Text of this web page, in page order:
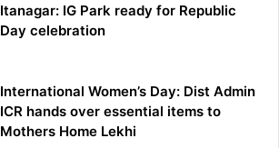
Itanagar: IG Park ready for Republic
Day celebration
International Women’s Day: Dist Admin
ICR hands over essential items to
Mothers Home Lekhi